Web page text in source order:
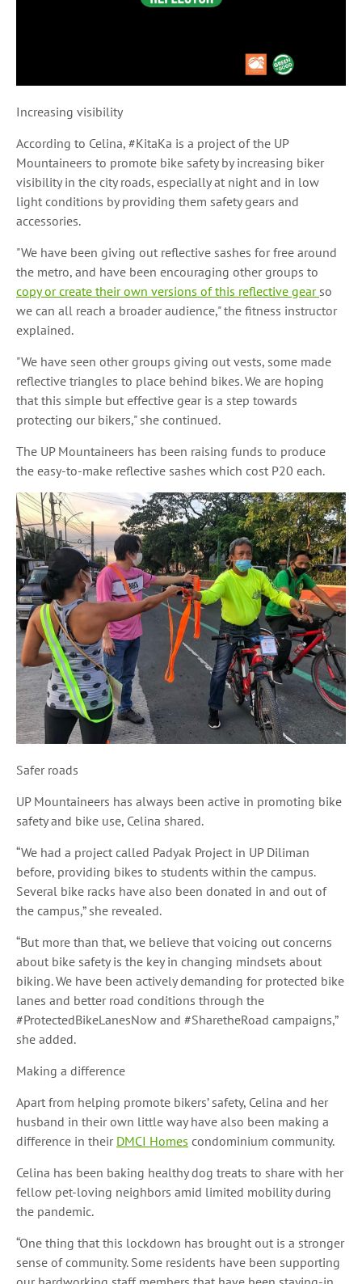
Increasing visibility
According to Celina, #KitaKa is a project of the UP
Mountaineers to promote bike safety by increasing biker
visibility in the city roads, especially at night and in low
light conditions by providing them safety gears and
accessories.
"We have been giving out reflective sashes for free around
the metro, and have been encouraging other groups to
copy or create their own versions of this reflective gearso
we can all reach a broader audience," the fitness instructor
explained.
"We have seen other groups giving out vests, some made
reflective triangles to place behind bikes. We are hoping
that this simple but effective gear is a step towards
protecting our bikers," she continued.
The UP Mountaineers has been raising funds to produce
the easy-to-make reflective sashes which cost P20 each.
Safer roads
UP Mountaineers has always been active in promoting bike
safety and bike use, Celina shared.
“We had a project called Padyak Project in UP Diliman
before, providing bikes to students within the campus.
Several bike racks have also been donated in and out of
the campus,” she revealed.
“But more than that, we believe that voicing out concerns
about bike safety is the key in changing mindsets about
biking. We have been actively demanding for protected bike
lanes and better road conditions through the
#ProtectedBikeLanesNow and #SharetheRoad campaigns,”
she added.
Making a difference
Apart from helping promote bikers’ safety, Celina and her
husband in their own little way have also been making a
difference in their DMCI Homes condominium community.
Celina has been baking healthy dog treats to share with her
fellow pet-loving neighbors amid limited mobility during
the pandemic.
“One thing that this lockdown has brought out is a stronger
sense of community. Some residents have been supporting